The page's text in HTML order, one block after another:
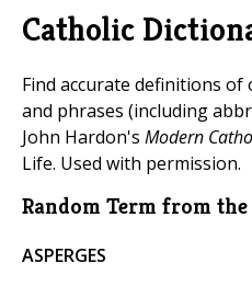
Catholic
Find accurate definitions of
and phrases (including
John Hardon's Modern
Life. Used with permission.
Random Term from
ASPERGES